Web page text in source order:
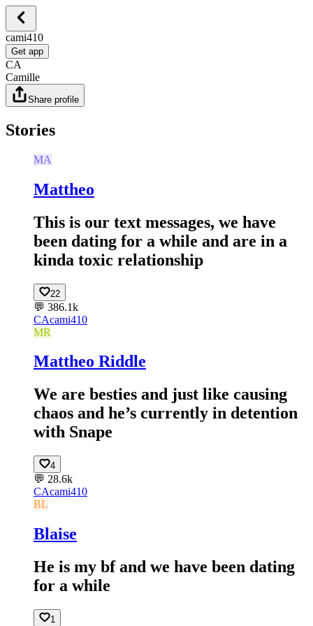
cami410
Get app
CA
Camille
Share profile
Stories
MA
Mattheo
This is our text messages, we have
been dating for a while and are in a
kinda toxic relationship
22
💬 386.1k
CAcami410
MR
Mattheo Riddle
We are besties and just like causing
chaos and he’s currently in detention
with Snape
4
💬 28.6k
CAcami410
BL
Blaise
He is my bf and we have been dating
for a while
1